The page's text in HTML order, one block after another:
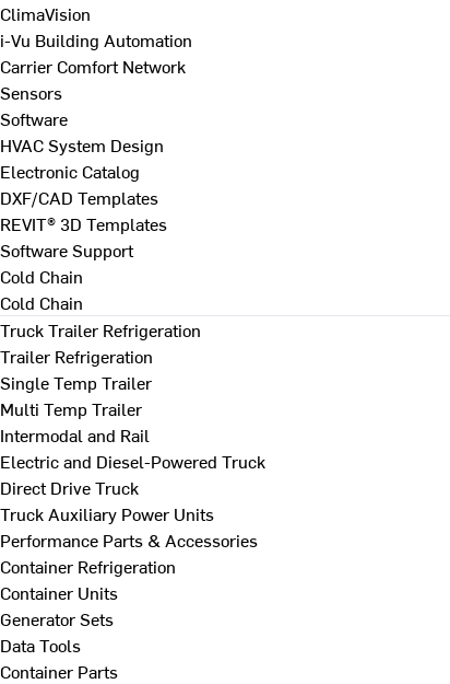
ClimaVision
i-Vu Building Automation
Carrier Comfort Network
Sensors
Software
HVAC System Design
Electronic Catalog
DXF/CAD Templates
REVIT® 3D Templates
Software Support
Cold Chain
Cold Chain
Truck Trailer Refrigeration
Trailer Refrigeration
Single Temp Trailer
Multi Temp Trailer
Intermodal and Rail
Electric and Diesel-Powered Truck
Direct Drive Truck
Truck Auxiliary Power Units
Performance Parts & Accessories
Container Refrigeration
Container Units
Generator Sets
Data Tools
Container Parts